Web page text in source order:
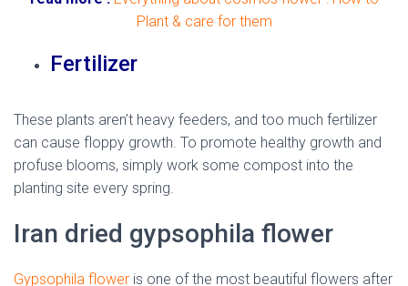
Plant & care for them
Fertilizer
These plants aren’t heavy feeders, and too much fertilizer
can cause floppy growth. To promote healthy growth and
profuse blooms, simply work some compost into the
planting site every spring.
Iran dried gypsophila flower
Gypsophila flower is one of the most beautiful flowers after